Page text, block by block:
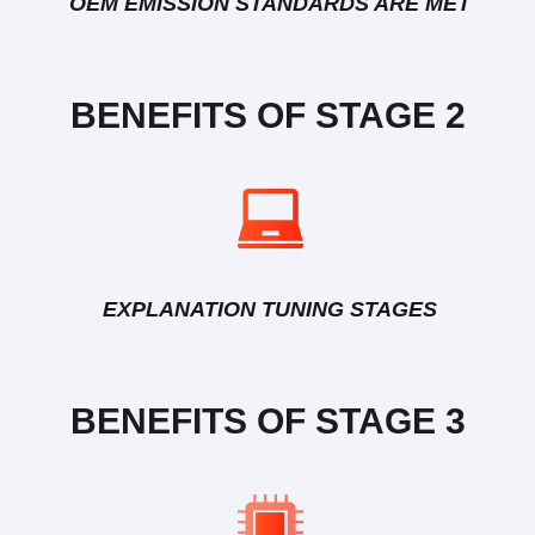
BENEFITS OF STAGE 2
EXPLANATION TUNING STAGES
BENEFITS OF STAGE 3